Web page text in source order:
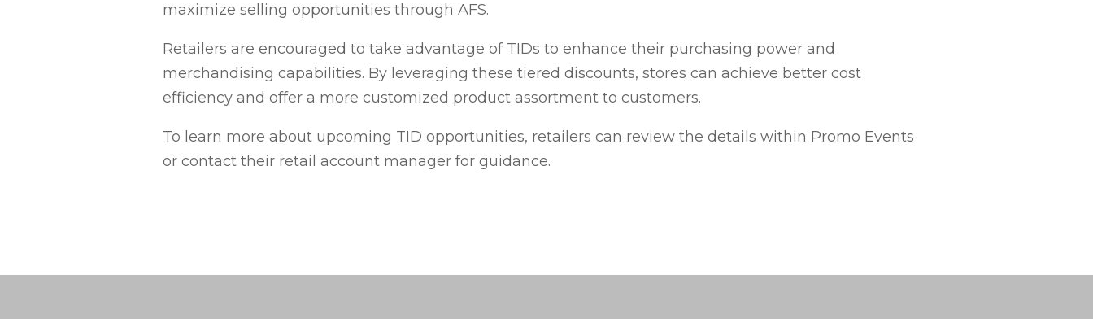
maximize selling opportunities through AFS.
Retailers are encouraged to take advantage of TIDs to enhance their purchasing power and
merchandising capabilities. By leveraging these tiered discounts, stores can achieve better cost
efficiency and offer a more customized product assortment to customers.
To learn more about upcoming TID opportunities, retailers can review the details within Promo Events
or contact their retail account manager for guidance.